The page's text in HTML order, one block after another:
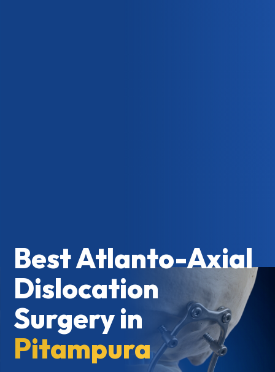
Best Atlanto-Axial
Dislocation
Surgery in
Pitampura